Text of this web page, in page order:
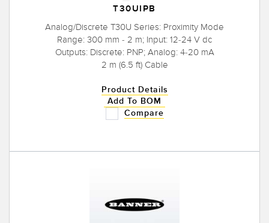
T30UIPB
Analog/Discrete T30U Series: Proximity Mode
Range: 300 mm - 2 m; Input: 12-24 V dc
Outputs: Discrete: PNP; Analog: 4-20 mA
2 m (6.5 ft) Cable
Product Details
Add To BOM
Compare